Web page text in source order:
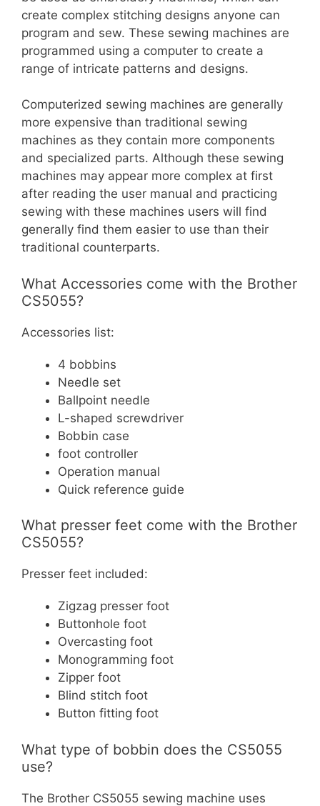
create complex stitching designs anyone can
program and sew. These sewing machines are
programmed using a computer to create a
range of intricate patterns and designs.
Computerized sewing machines are generally
more expensive than traditional sewing
machines as they contain more components
and specialized parts. Although these sewing
machines may appear more complex at first
after reading the user manual and practicing
sewing with these machines users will find
generally find them easier to use than their
traditional counterparts.
What Accessories come with the Brother
CS5055?
Accessories list:
4 bobbins
Needle set
Ballpoint needle
L-shaped screwdriver
Bobbin case
foot controller
Operation manual
Quick reference guide
What presser feet come with the Brother
CS5055?
Presser feet included:
Zigzag presser foot
Buttonhole foot
Overcasting foot
Monogramming foot
Zipper foot
Blind stitch foot
Button fitting foot
What type of bobbin does the CS5055
use?
The Brother CS5055 sewing machine uses